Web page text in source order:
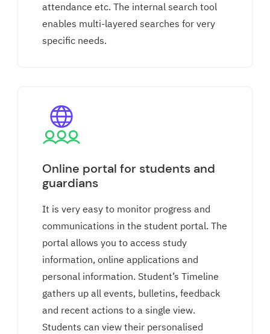
attendance etc. The internal search tool
enables multi-layered searches for very
specific needs.
Online portal for students and
guardians
It is very easy to monitor progress and
communications in the student portal. The
portal allows you to access study
information, online applications and
personal information. Student’s Timeline
gathers up all events, bulletins, feedback
and recent actions to a single view.
Students can view their personalised